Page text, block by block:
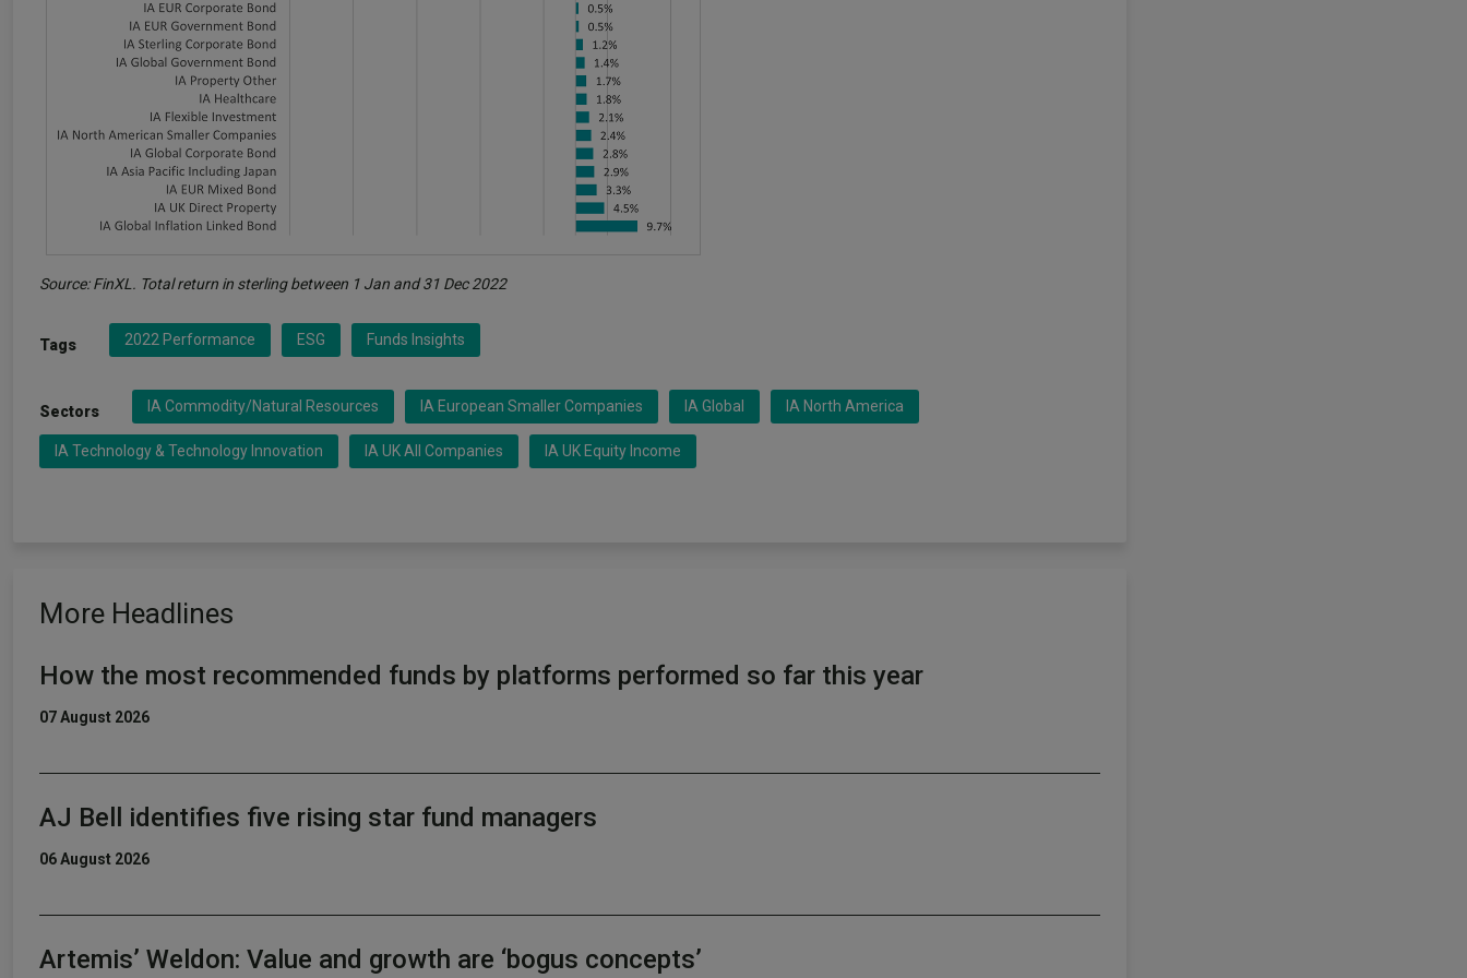
Source: FinXL. Total return in sterling between 1 Jan and 31 Dec 2022
Tags 2022 Performance ESG Funds Insights
Sectors IA Commodity/Natural Resources IA European Smaller Companies IA Global IA North America
IA Technology & Technology Innovation IA UK All Companies IA UK Equity Income
More Headlines
How the most recommended funds by platforms performed so far this year
07 August 2026
AJ Bell identifies five rising star fund managers
06 August 2026
Artemis’ Weldon: Value and growth are ‘bogus concepts’